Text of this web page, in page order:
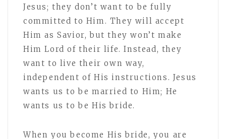
Jesus; they don’t want to be fully
committed to Him. They will accept
Him as Savior, but they won’t make
Him Lord of their life. Instead, they
want to live their own way,
independent of His instructions. Jesus
wants us to be married to Him; He
wants us to be His bride.
When you become His bride, you are